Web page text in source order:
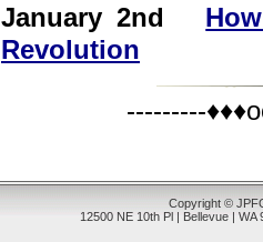
January 2nd
Revolution
---------
Copyright ©
12500 NE 10th Pl | Bellevue |